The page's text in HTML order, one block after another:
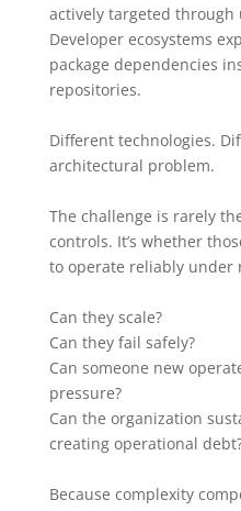
actively targeted
Developer ecosystems
package dependencies
repositories.
Different technologies.
architectural problem.
The challenge is rarely
controls. It’s whether
to operate reliably under
Can they scale?
Can they fail safely?
Can someone new
pressure?
Can the organization
creating operational
Because complexity